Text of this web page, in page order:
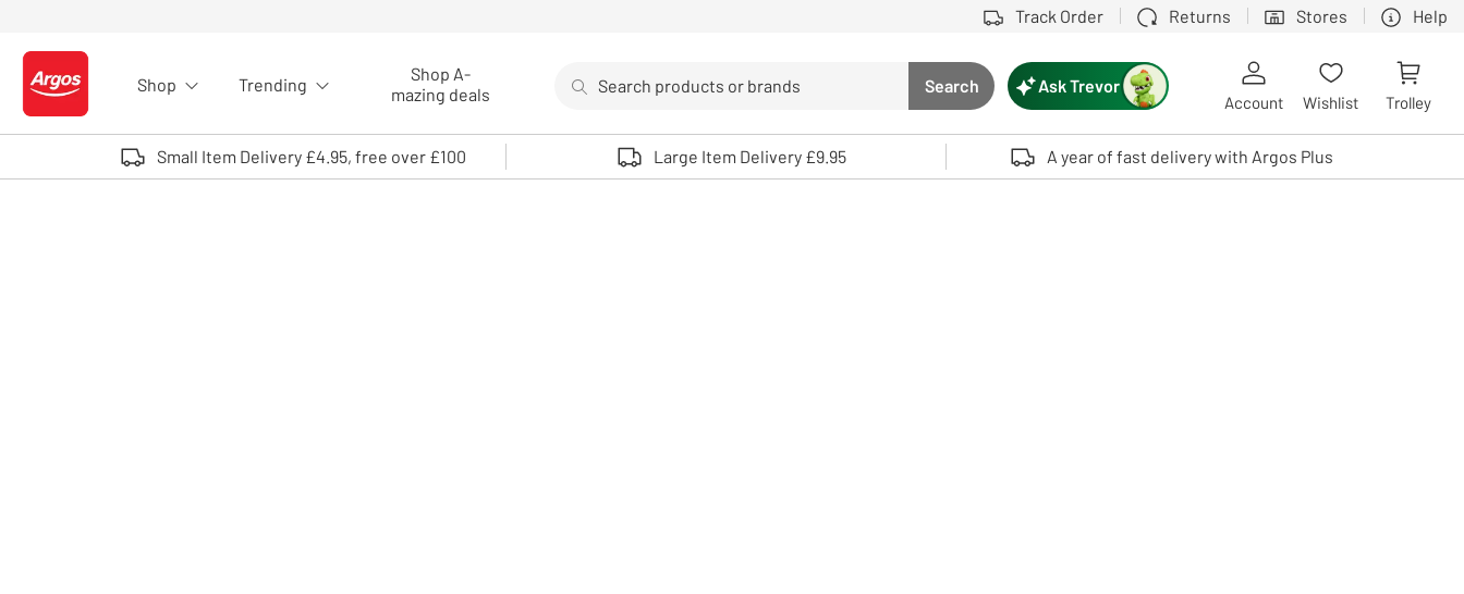
Track Order Returns Stores Help
Logo - go to homepage
Shop Trending
Shop A-
mazing deals
Search button
Search
Use up and down arrows to review and enter to select. Touch device users, explore by touch or with swipe gestures.
Ask Trevor
Account Wishlist Trolley
Small Item Delivery £4.95, free over £100 Large Item Delivery £9.95 A year of fast delivery with Argos Plus